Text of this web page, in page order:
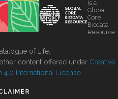
is a
Global
Core
Biodata
Resource
of Life.
content offered under Creative
4.0 International License